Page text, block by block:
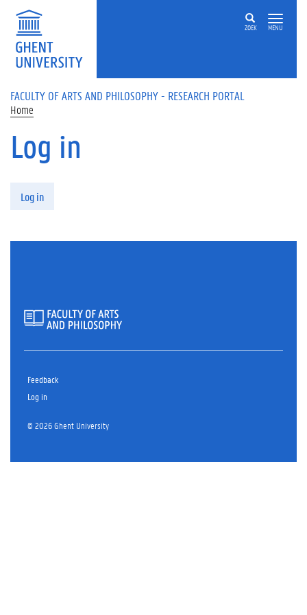
Skip to main content
ZOEK MENU
FACULTY OF ARTS AND PHILOSOPHY - RESEARCH PORTAL
Home
Log in
Log in
Feedback
Log in
© 2026 Ghent University